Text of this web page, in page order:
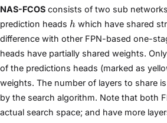
NAS-FCOS consists of two sub
prediction heads h
h which have shared
difference with other FPN-based one-
heads have partially shared weights.
of the predictions heads (marked as
weights. The number of layers to share
by the search algorithm. Note that both
actual search space; and have more